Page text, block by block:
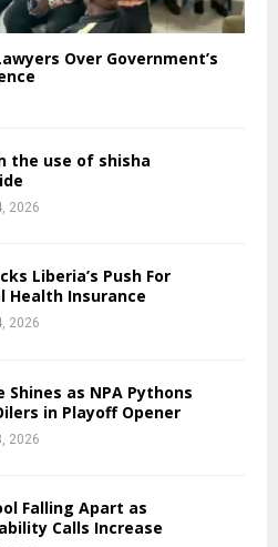
Over Government’s
the use of shisha
2026
Liberia’s Push For
Health Insurance
2026
Shines as NPA Pythons
in Playoff Opener
2026
Falling Apart as
Calls Increase